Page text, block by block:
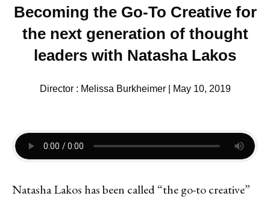
Becoming the Go-To Creative for
the next generation of thought
leaders with Natasha Lakos
Director : Melissa Burkheimer | May 10, 2019
Natasha Lakos has been called “the go-to creative”